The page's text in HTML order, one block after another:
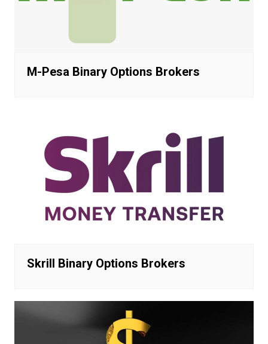
M-Pesa Binary Options Brokers
Skrill Binary Options Brokers